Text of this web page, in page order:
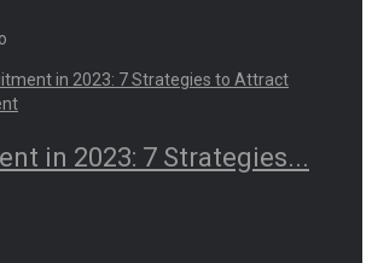
in 2023: 7 Strategies...